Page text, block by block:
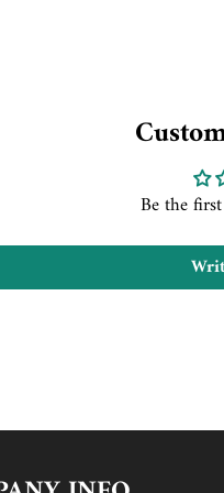
Be the